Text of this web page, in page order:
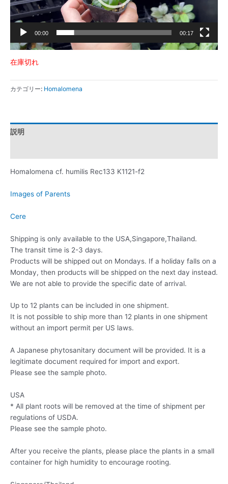
ー
00:00 00:17
在庫切れ
カテゴリー: Homalomena
説明
Homalomena cf. humilis Rec133 K1121-f2
Images of Parents
Cere
Shipping is only available to the USA,Singapore,Thailand.
The transit time is 2-3 days.
Products will be shipped out on Mondays. If a holiday falls on a
Monday, then products will be shipped on the next day instead.
We are not able to provide the specific date of arrival.
Up to 12 plants can be included in one shipment.
It is not possible to ship more than 12 plants in one shipment
without an import permit per US laws.
A Japanese phytosanitary document will be provided. It is a
legitimate document required for import and export.
Please see the sample photo.
USA
* All plant roots will be removed at the time of shipment per
regulations of USDA.
Please see the sample photo.
After you receive the plants, please place the plants in a small
container for high humidity to encourage rooting.